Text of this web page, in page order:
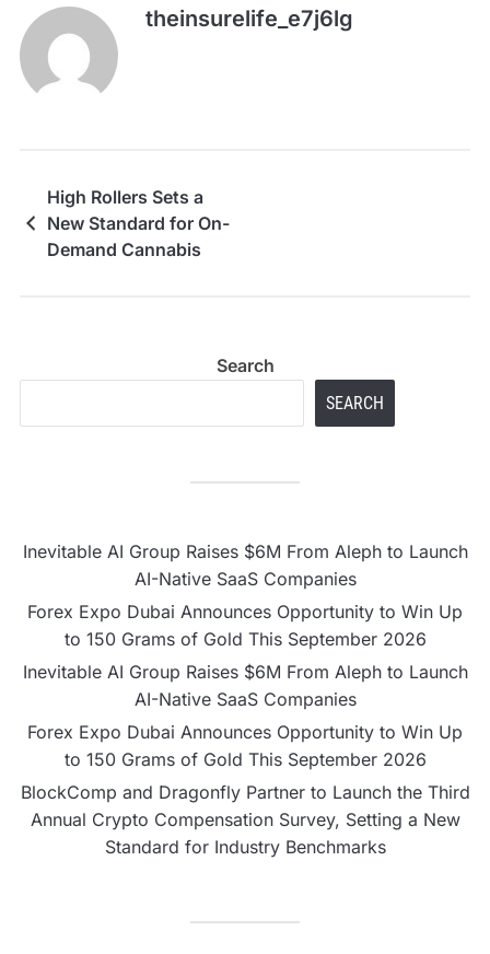
theinsurelife_e7j6lg
High Rollers Sets a
New Standard for On-
Demand Cannabis
Search
SEARCH
Inevitable AI Group Raises $6M From Aleph to Launch
AI-Native SaaS Companies
Forex Expo Dubai Announces Opportunity to Win Up
to 150 Grams of Gold This September 2026
Inevitable AI Group Raises $6M From Aleph to Launch
AI-Native SaaS Companies
Forex Expo Dubai Announces Opportunity to Win Up
to 150 Grams of Gold This September 2026
BlockComp and Dragonfly Partner to Launch the Third
Annual Crypto Compensation Survey, Setting a New
Standard for Industry Benchmarks